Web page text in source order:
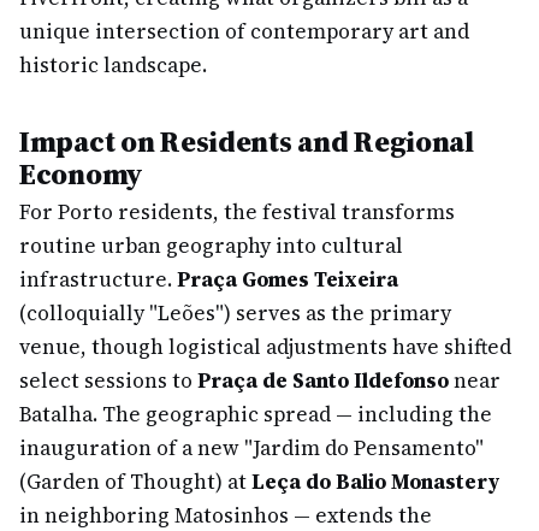
unique intersection of contemporary art and
historic landscape.
Impact on Residents and Regional
Economy
For Porto residents, the festival transforms
routine urban geography into cultural
infrastructure.Praça Gomes Teixeira
(colloquially "Leões") serves as the primary
venue, though logistical adjustments have shifted
select sessions to Praça de Santo Ildefonsonear
Batalha. The geographic spread — including the
inauguration of a new "Jardim do Pensamento"
(Garden of Thought) atLeça do Balio Monastery
in neighboring Matosinhos — extends the